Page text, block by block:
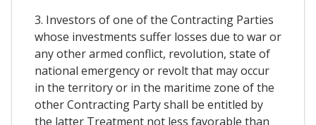
3. Investors of one of the Contracting Parties
whose investments suffer losses due to war or
any other armed conflict, revolution, state of
national emergency or revolt that may occur
in the territory or in the maritime zone of the
other Contracting Party shall be entitled by
the latter Treatment not less favorable than